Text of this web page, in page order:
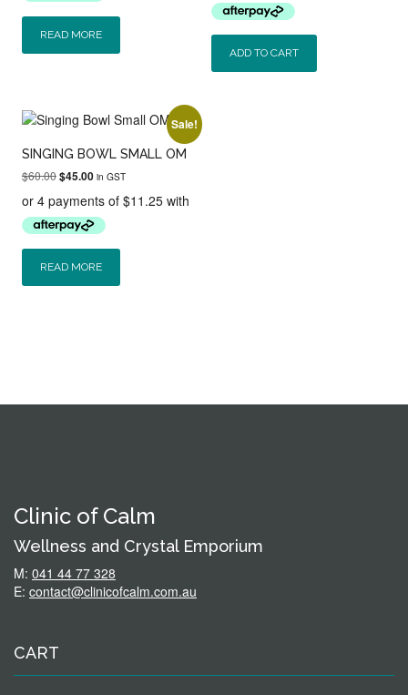
READ MORE
$110.00.$99.95.
ADD TO CART
Sale!
SINGING BOWL SMALL OM
$60.00Original
was:
$60.00.
$45.00Current
is:
$45.00.
in GST
READ MORE
Clinic of Calm
Wellness and Crystal Emporium
M: 041 44 77 328
E: contact@clinicofcalm.com.au
CART